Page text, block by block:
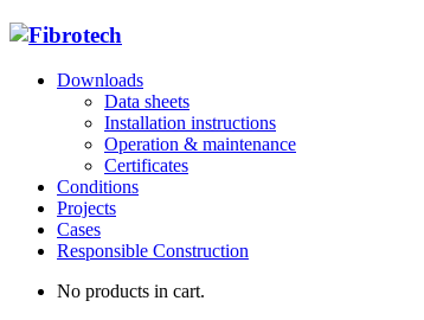
Downloads
Data sheets
Installation instructions
Operation & maintenance
Certificates
Conditions
Projects
Cases
Responsible Construction
No products in cart.